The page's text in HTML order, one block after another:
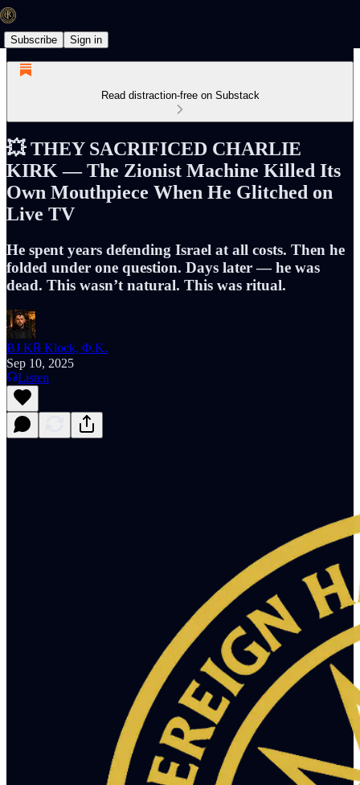
Subscribe Sign in
Read distraction-free on Substack
💥 THEY SACRIFICED CHARLIE
KIRK — The Zionist Machine Killed Its
Own Mouthpiece When He Glitched on
Live TV
He spent years defending Israel at all costs. Then he
folded under one question. Days later — he was
dead. This wasn’t natural. This was ritual.
BJ K℞ Klock, Φ.K.
Sep 10, 2025
Listen